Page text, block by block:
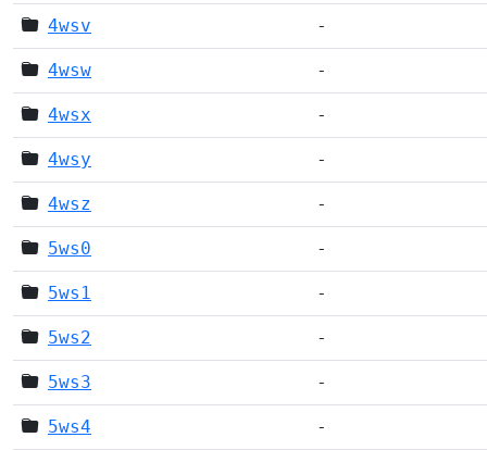
4wsv -
4wsw -
4wsx -
4wsy -
4wsz -
5ws0 -
5ws1 -
5ws2 -
5ws3 -
5ws4 -